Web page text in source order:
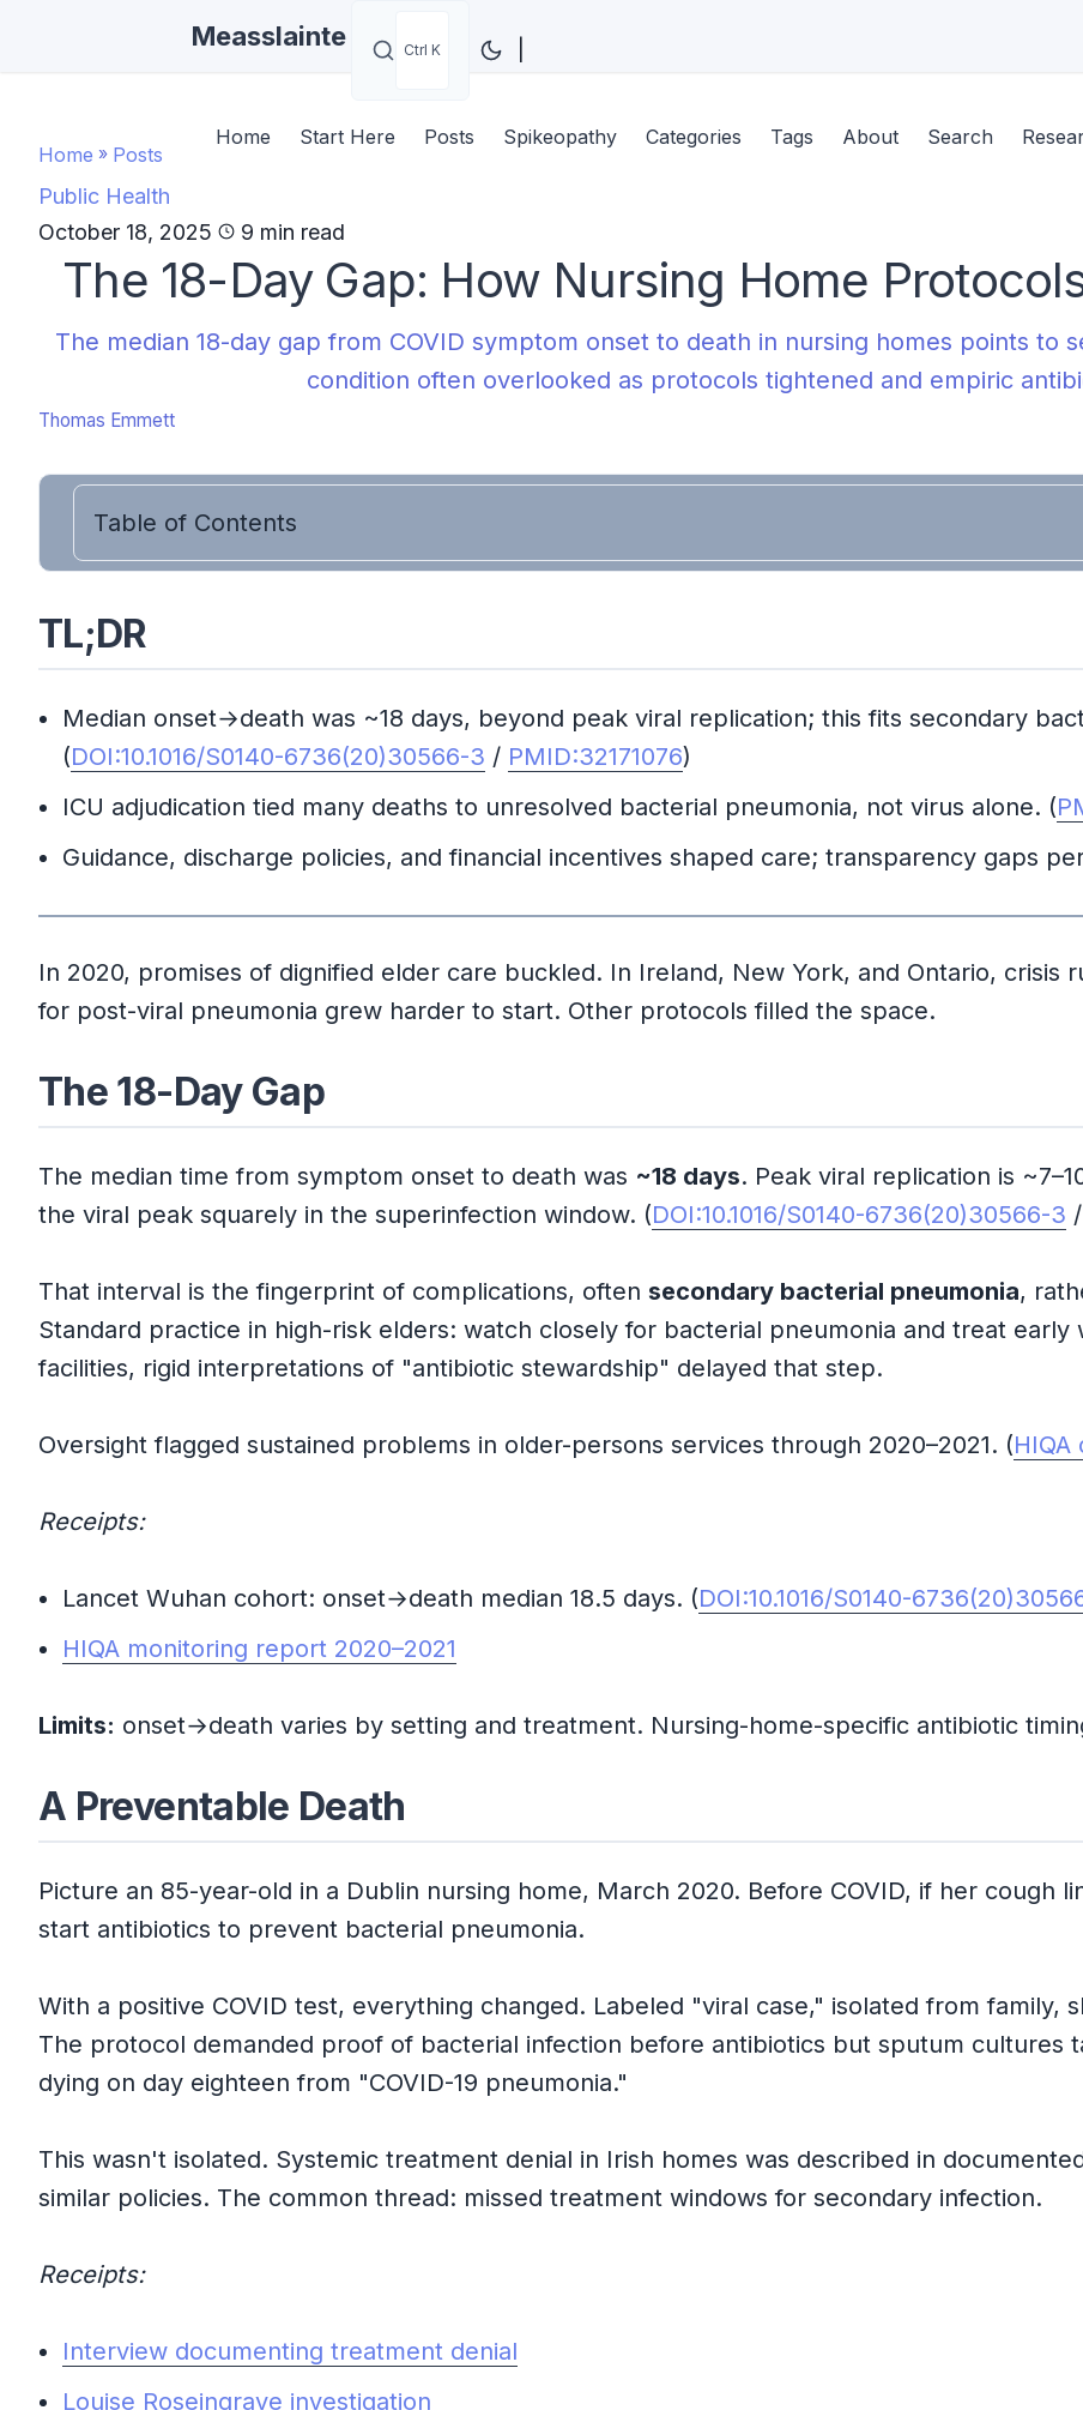
Measslainte Ctrl K
Home Start Here Posts Spikeopathy Categories Tags About Search
Home » Posts
Public Health
October 18, 2025
9 min read
The 18-Day Gap: How Nursing Home
The median 18-day gap from COVID symptom onset to death in nursing homes points to
condition often overlooked as protocols tightened and empiric
Thomas Emmett
Table of Contents
TL;DR
Median onset→death was ~18 days, beyond peak viral replication; this fits secondary
(DOI:10.1016/S0140-6736(20)30566-3 / PMID:32171076)
ICU adjudication tied many deaths to unresolved bacterial pneumonia, not virus alone. (
Guidance, discharge policies, and financial incentives shaped care; transparency gaps
In 2020, promises of dignified elder care buckled. In Ireland, New York, and Ontario, crisis
for post-viral pneumonia grew harder to start. Other protocols filled the space.
The 18-Day Gap
The median time from symptom onset to death was ~18 days. Peak viral replication is
the viral peak squarely in the superinfection window. (DOI:10.1016/S0140-6736(20)30566-3 /
That interval is the fingerprint of complications, often secondary bacterial pneumonia,
Standard practice in high-risk elders: watch closely for bacterial pneumonia and treat
facilities, rigid interpretations of "antibiotic stewardship" delayed that step.
Oversight flagged sustained problems in older-persons services through 2020–2021. (HIQA
Receipts:
Lancet Wuhan cohort: onset→death median 18.5 days. (DOI:10.1016/S0140-
HIQA monitoring report 2020–2021
Limits: onset→death varies by setting and treatment. Nursing-home-specific antibiotic
A Preventable Death
Picture an 85-year-old in a Dublin nursing home, March 2020. Before COVID, if her cough
start antibiotics to prevent bacterial pneumonia.
With a positive COVID test, everything changed. Labeled "viral case," isolated from family,
The protocol demanded proof of bacterial infection before antibiotics but sputum cultures
dying on day eighteen from "COVID-19 pneumonia."
This wasn't isolated. Systemic treatment denial in Irish homes was described in
similar policies. The common thread: missed treatment windows for secondary infection.
Receipts:
Interview documenting treatment denial
Louise Roseingrave investigation